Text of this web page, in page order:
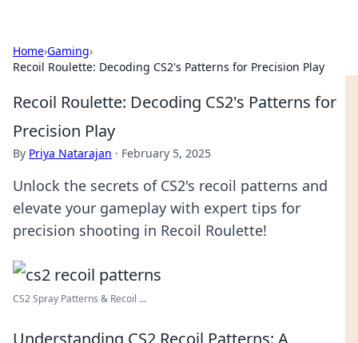
Home›Gaming›
Recoil Roulette: Decoding CS2's Patterns for Precision Play
Recoil Roulette: Decoding CS2's Patterns for
Precision Play
By Priya Natarajan · February 5, 2025
Unlock the secrets of CS2's recoil patterns and
elevate your gameplay with expert tips for
precision shooting in Recoil Roulette!
CS2 Spray Patterns & Recoil ...
Understanding CS2 Recoil Patterns: A